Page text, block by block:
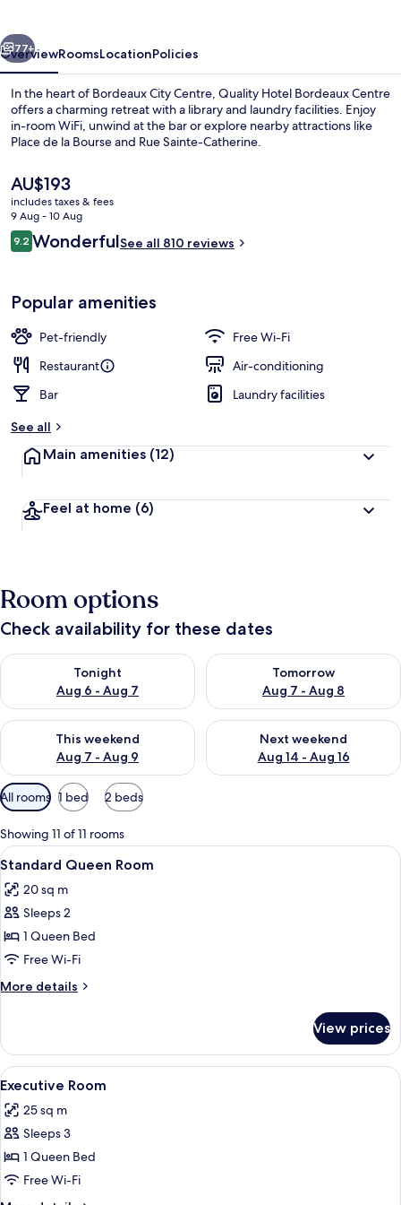
Lobby
Next
77+
OverviewRoomsLocationPolicies
In the heart of Bordeaux City Centre, Quality Hotel Bordeaux Centre
offers a charming retreat with a library and laundry facilities. Enjoy
in-room WiFi, unwind at the bar or explore nearby attractions like
Place de la Bourse and Rue Sainte-Catherine.
The
current
price
is
AU$193
AU$193
includes taxes & fees
9 Aug - 10 Aug
Reviews
9.29.2 out of 10
WonderfulSee all 810 reviews
Popular amenities
Pet-friendly
Free Wi-Fi
Restaurant
Air-conditioning
Bar
Laundry facilities
See all
Main amenities (12)
Feel at home (6)
Room options
Check availability for these dates
Tonight
Aug 6 - Aug 7
Check availability for tonight Aug 6 - Aug 7
Tomorrow
Aug 7 - Aug 8
Check availability for
This weekend
Aug 7 - Aug 9
Check availability for this weekend Aug 7 - Aug 9
Next weekend
Aug 14 - Aug 16
Check availability for next
Available
filters
for
rooms
All rooms 1 bed 2 beds
Showing 11 of 11 rooms
View
all
photos
for
Standard
Queen
Room
A hotel room with a bed, two
7
Standard Queen Room
20 sq m
Sleeps 2
1 Queen Bed
Free Wi-Fi
More details
More
Queen
Room
View prices
View
all
photos
for
Executive
Room
A hotel room with a bed, a bedside
7
Executive Room
25 sq m
Sleeps 3
1 Queen Bed
Free Wi-Fi